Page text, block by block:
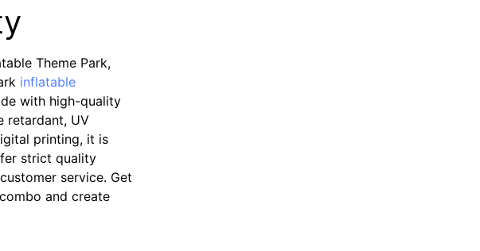
Theme Park,
inflatable
with high-quality
retardant, UV
printing, it is
strict quality
service. Get
and create